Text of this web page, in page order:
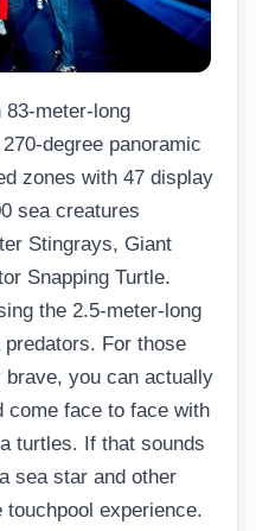
83-meter-long
degree panoramic
zones with 47 display
sea creatures
Stingrays, Giant
Snapping Turtle.
the 2.5-meter-long
For those
you can actually
come face to face with
turtles. If that sounds
sea star and other
experience.